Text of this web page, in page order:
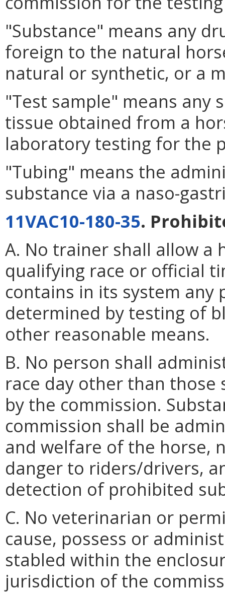
"Substance" means any
foreign to the natural
natural or synthetic, or a
"Test sample" means any
tissue obtained from a
laboratory testing for the
"Tubing" means the
substance via a naso-
11VAC10-180-35.
A. No trainer shall allow a
qualifying race or official
contains in its system any
determined by testing of
other reasonable means.
B. No person shall
race day other than
by the commission.
commission shall be
and welfare of the horse,
danger to riders/drivers,
detection of prohibited
C. No veterinarian or
cause, possess or
stabled within the
jurisdiction of the